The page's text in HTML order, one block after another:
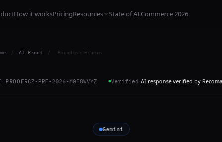
How it worksPricingResources State of AI Commerce 2026
/ AI Proof / Paradise Fibers
PROOFRCZ-PRF-2026-M0F8WVYZ Verified AI response verified by
Gemini